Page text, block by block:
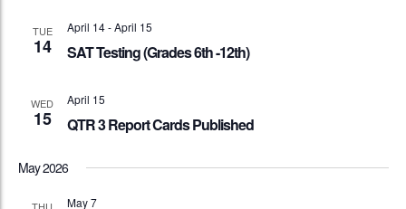
TUE
14
April 14-April 15
SAT Testing (Grades 6th -12th)
WED
15
April 15
QTR 3 Report Cards Published
May 2026
May 7